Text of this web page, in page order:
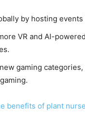
by hosting
VR and AI-
gaming
benefits of plant